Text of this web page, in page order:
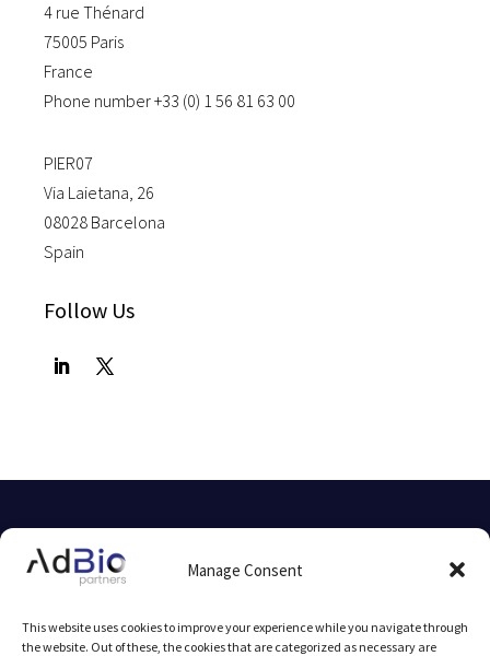
Manage Consent
This website uses cookies to improve your experience while you navigate through
the website. Out of these, the cookies that are categorized as necessary are
4 rue Thénard
75005 Paris
France
Phone number +33 (0) 1 56 81 63 00
PIER07
Via Laietana, 26
08028 Barcelona
Spain
Follow Us
© 2025 AdBio partners by
Legal Notice